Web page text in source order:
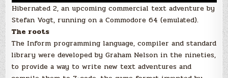
Hibernated 2, an upcoming commercial text adventure by
Stefan Vogt, running on a Commodore 64 (emulated).
The roots
The Inform programming language, compiler and standard
library were developed by Graham Nelson in the nineties,
to provide a way to write new text adventures and